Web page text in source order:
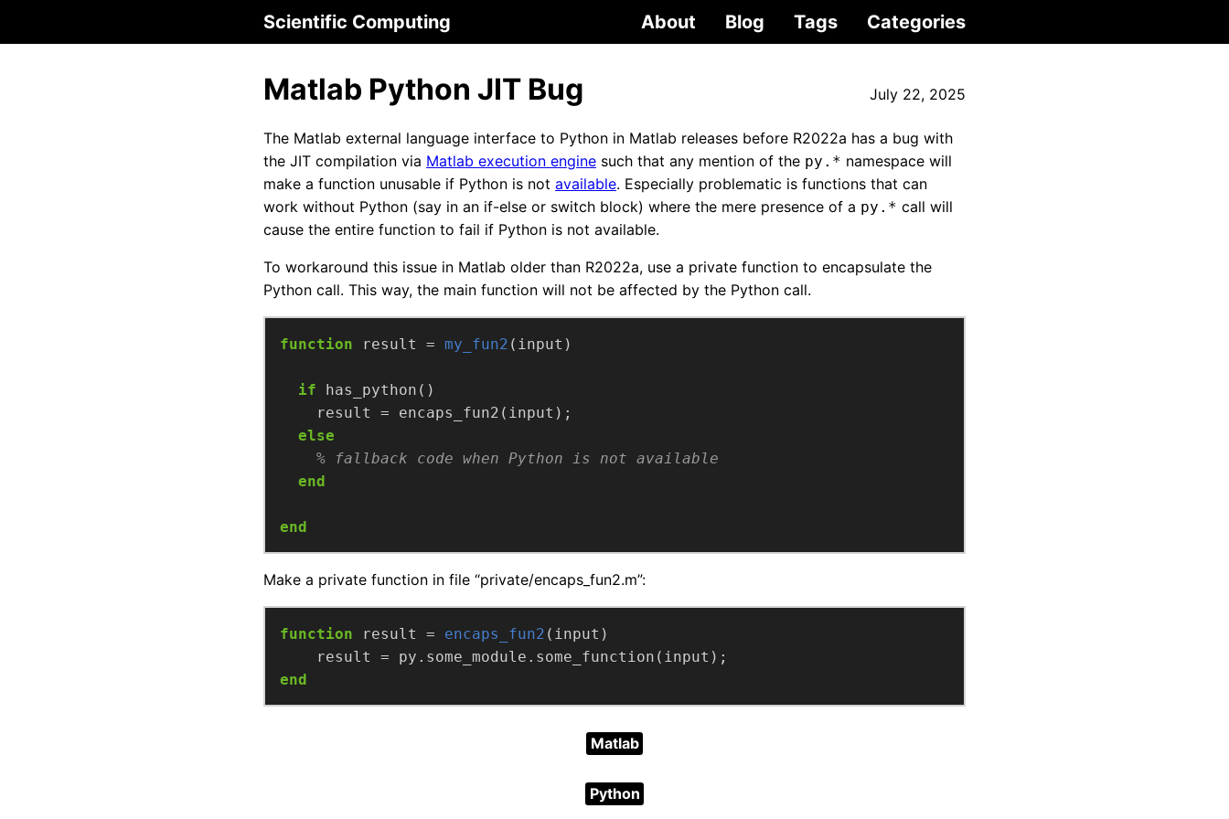
Scientific Computing About Blog Tags Categories
Matlab Python JIT Bug July 22, 2025
The Matlab external language interface to Python in Matlab releases before R2022a has a bug with
the JIT compilation via Matlab execution engine such that any mention of the py.* namespace will
make a function unusable if Python is not available. Especially problematic is functions that can
work without Python (say in an if-else or switch block) where the mere presence of a py.* call will
cause the entire function to fail if Python is not available.
To workaround this issue in Matlab older than R2022a, use a private function to encapsulate the
Python call. This way, the main function will not be affected by the Python call.
function result = my_fun2 (input)
if
else
% fallback code when Python is not available
end
end
Make a private function in file “private/encaps_fun2.m”:
function result = encaps_fun2 (input)
end
Matlab
Python